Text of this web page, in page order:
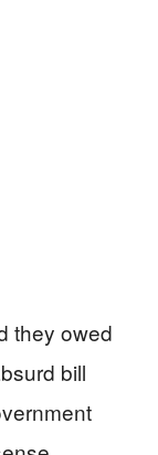
they owed
bill